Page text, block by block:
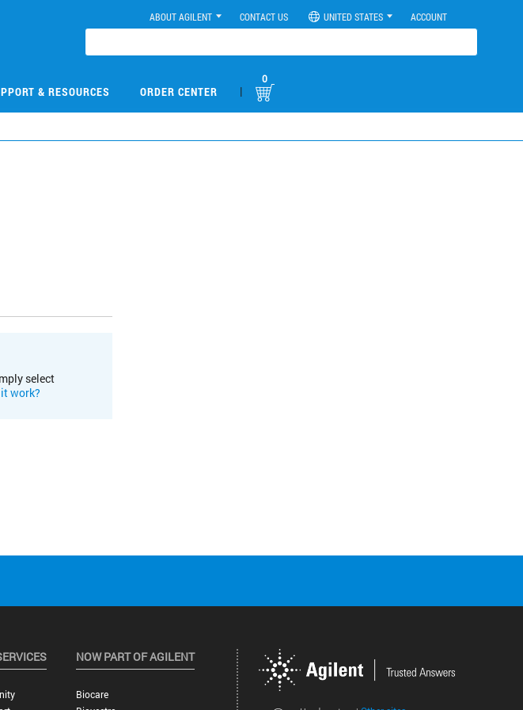
ABOUT AGILENT CONTACT US UNITED STATES ACCOUNT
& RESOURCES ORDER CENTER |
0
select
work?
NOW PART OF AGILENT
Biocare